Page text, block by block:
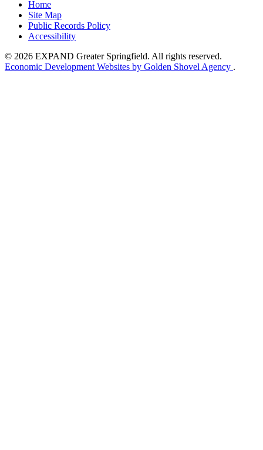
Home
Site Map
Public Records Policy
Accessibility
© 2026 EXPAND Greater Springfield. All rights reserved.
Economic Development Websites by Golden Shovel Agency .